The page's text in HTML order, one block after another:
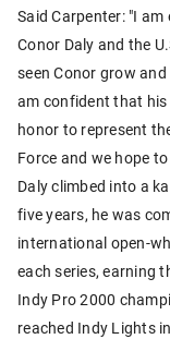
Said Carpenter: "I
Conor Daly and the
seen Conor grow
am confident that his
honor to represent
Force and we hope
Daly climbed into a
five years, he was
international open-
each series, earning
Indy Pro 2000
reached Indy Lights